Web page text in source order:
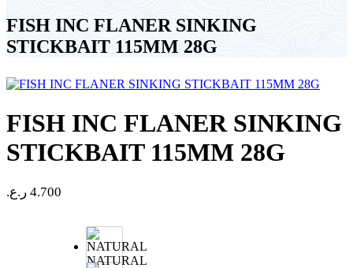
FISH INC FLANER SINKING
STICKBAIT 115MM 28G
FISH INC FLANER SINKING
STICKBAIT 115MM 28G
4.700 ر.ع.
NATURAL